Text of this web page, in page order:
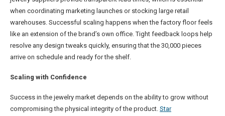
when coordinating marketing launches or stocking large retail
warehouses. Successful scaling happens when the factory floor feels
like an extension of the brand’s own office. Tight feedback loops help
resolve any design tweaks quickly, ensuring that the 30,000 pieces
arrive on schedule and ready for the shelf.
Scaling with Confidence
Success in the jewelry market depends on the ability to grow without
compromising the physical integrity of the product. Star